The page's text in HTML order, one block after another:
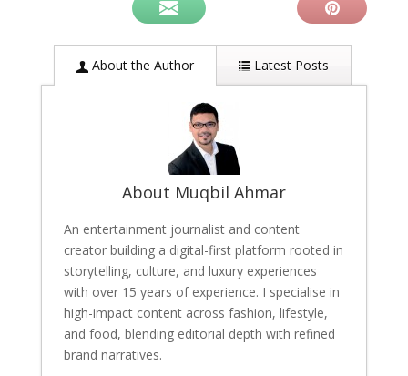
About the Author Latest Posts
About Muqbil Ahmar
An entertainment journalist and content
creator building a digital-first platform rooted in
storytelling, culture, and luxury experiences
with over 15 years of experience. I specialise in
high-impact content across fashion, lifestyle,
and food, blending editorial depth with refined
brand narratives.